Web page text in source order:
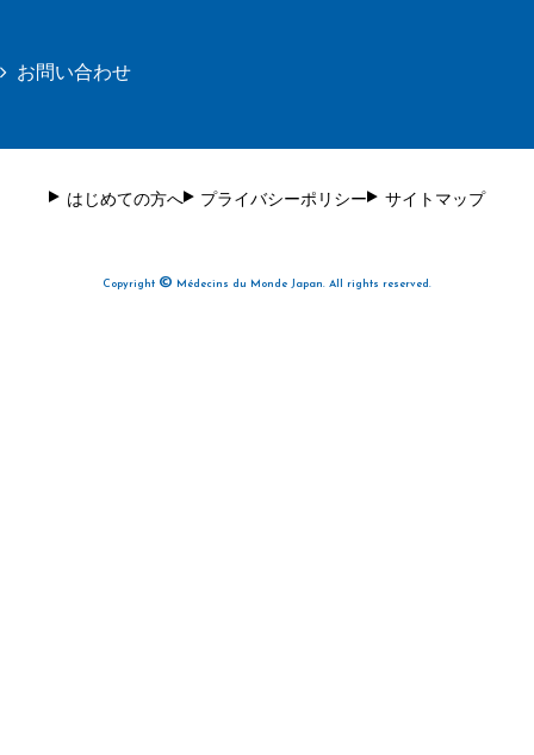
お問い合わせ
はじめての方へ プライバシーポリシー サイトマップ
Copyright © Médecins du Monde Japan. All rights reserved.